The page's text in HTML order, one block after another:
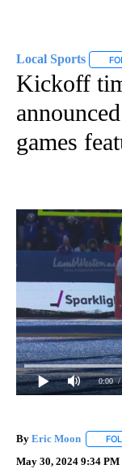
Local Sports
Kickoff
games
0:00 /
By Eric Moon
May 30, 2024 9:34 PM